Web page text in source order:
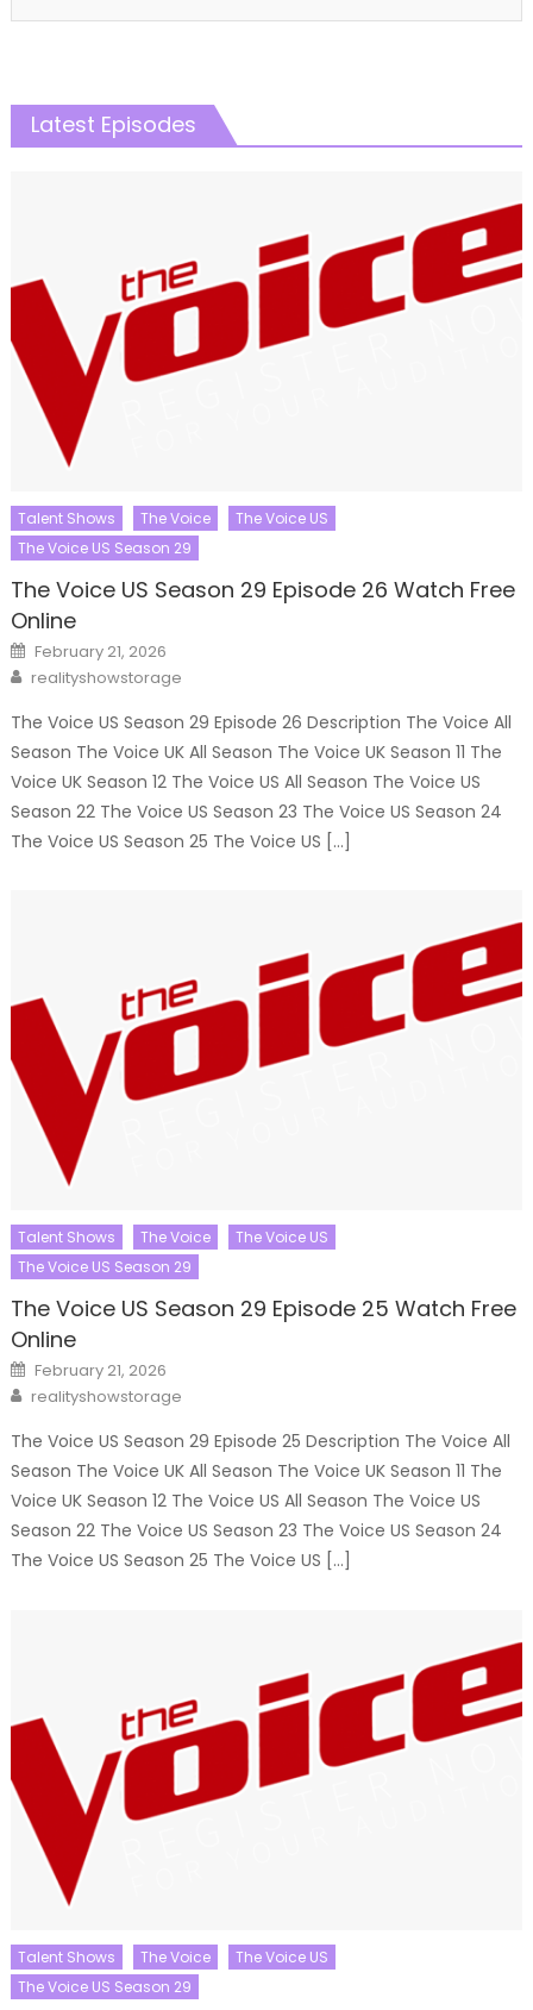
Latest Episodes
Talent Shows The Voice
The Voice US
The Voice US Season 29
The Voice US Season 29 Episode 26 Watch Free
Online
Posted
on
February 21, 2026
Author
realityshowstorage
The Voice US Season 29 Episode 26 Description The Voice All
Season The Voice UK All Season The Voice UK Season 11 The
Voice UK Season 12 The Voice US All Season The Voice US
Season 22 The Voice US Season 23 The Voice US Season 24
The Voice US Season 25 The Voice US […]
Talent Shows The Voice
The Voice US
The Voice US Season 29
The Voice US Season 29 Episode 25 Watch Free
Online
Posted
on
February 21, 2026
Author
realityshowstorage
The Voice US Season 29 Episode 25 Description The Voice All
Season The Voice UK All Season The Voice UK Season 11 The
Voice UK Season 12 The Voice US All Season The Voice US
Season 22 The Voice US Season 23 The Voice US Season 24
The Voice US Season 25 The Voice US […]
Talent Shows The Voice
The Voice US
The Voice US Season 29